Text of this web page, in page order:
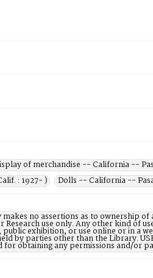
of merchandise -- California --
: 1927- )
Dolls -- California --
makes no assertions as to ownership
Research use only. Any other kind of
exhibition, or use online or in a
by parties other than the Library.
for obtaining any permissions and/or